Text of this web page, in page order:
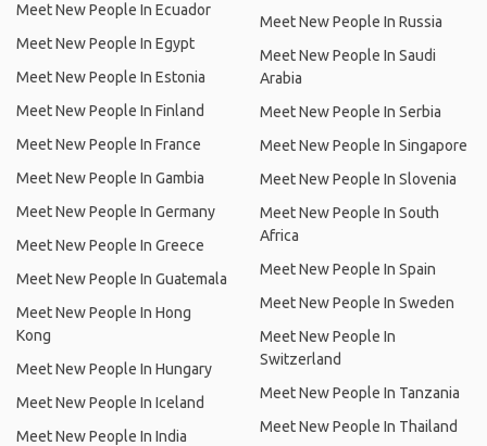
Meet New People In Ecuador
Meet New People In Egypt
Meet New People In Estonia
Meet New People In Finland
Meet New People In France
Meet New People In Gambia
Meet New People In Germany
Meet New People In Greece
Meet New People In Guatemala
Meet New People In Hong
Kong
Meet New People In Hungary
Meet New People In Iceland
Meet New People In India
Meet New People In Russia
Meet New People In Saudi
Arabia
Meet New People In Serbia
Meet New People In Singapore
Meet New People In Slovenia
Meet New People In South
Africa
Meet New People In Spain
Meet New People In Sweden
Meet New People In
Switzerland
Meet New People In Tanzania
Meet New People In Thailand